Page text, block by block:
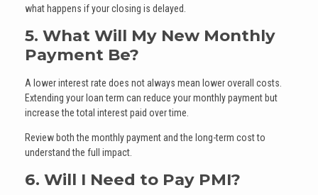
what happens if your closing is delayed.
5. What Will My New Monthly
Payment Be?
A lower interest rate does not always mean lower overall costs.
Extending your loan term can reduce your monthly payment but
increase the total interest paid over time.
Review both the monthly payment and the long-term cost to
understand the full impact.
6. Will I Need to Pay PMI?